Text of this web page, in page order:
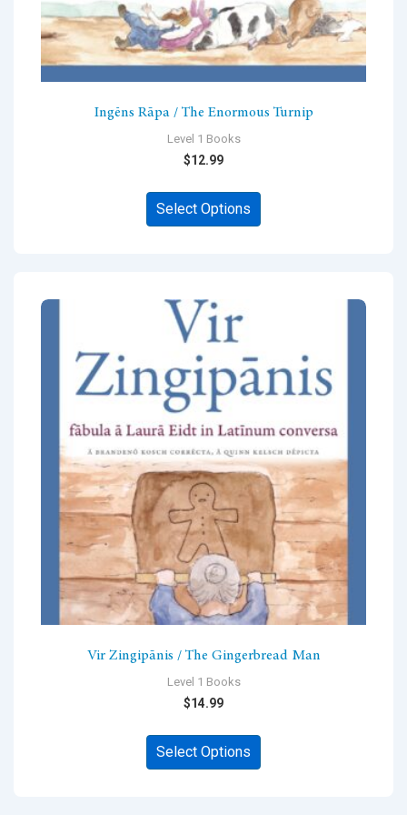
Ingēns Rāpa / The Enormous Turnip
Level 1 Books
$12.99
Select Options
This
may
be
the
product
page
Vir Zingipānis / The Gingerbread Man
Level 1 Books
$14.99
Select Options